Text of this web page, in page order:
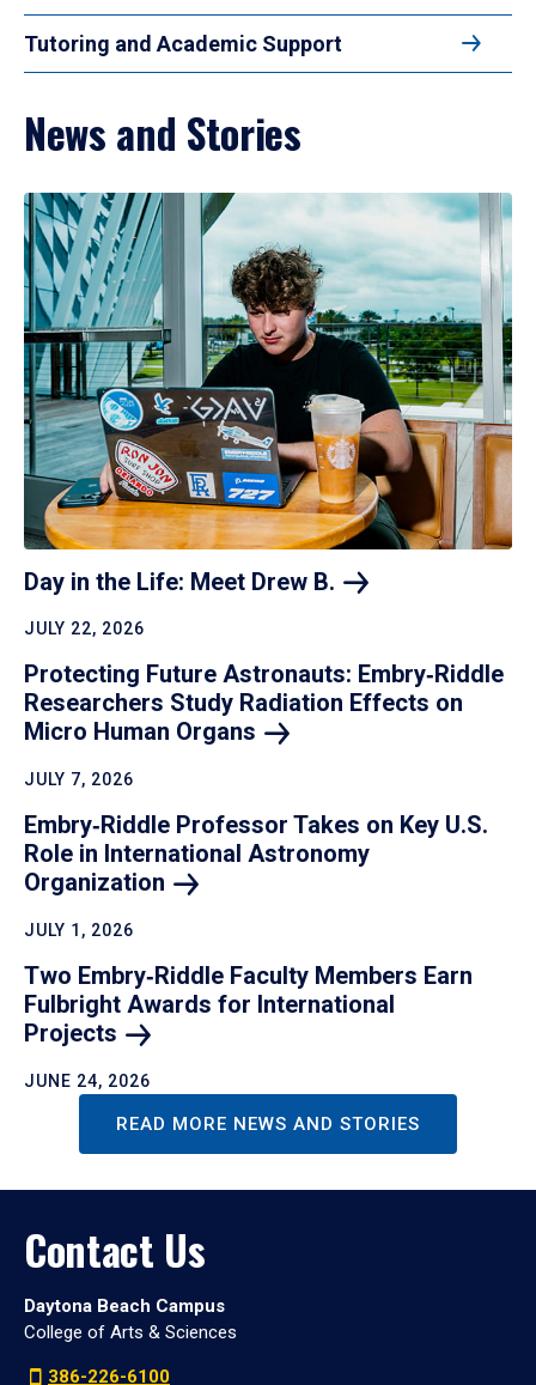
Tutoring and Academic Support
News and Stories
Day in the Life: Meet Drew B.
JULY 22, 2026
Protecting Future Astronauts: Embry‑Riddle
Researchers Study Radiation Effects on
Micro Human Organs
JULY 7, 2026
Embry‑Riddle Professor Takes on Key U.S.
Role in International Astronomy
Organization
JULY 1, 2026
Two Embry‑Riddle Faculty Members Earn
Fulbright Awards for International
Projects
JUNE 24, 2026
READ MORE NEWS AND STORIES
Contact Us
Daytona Beach Campus
College of Arts & Sciences
386-226-6100